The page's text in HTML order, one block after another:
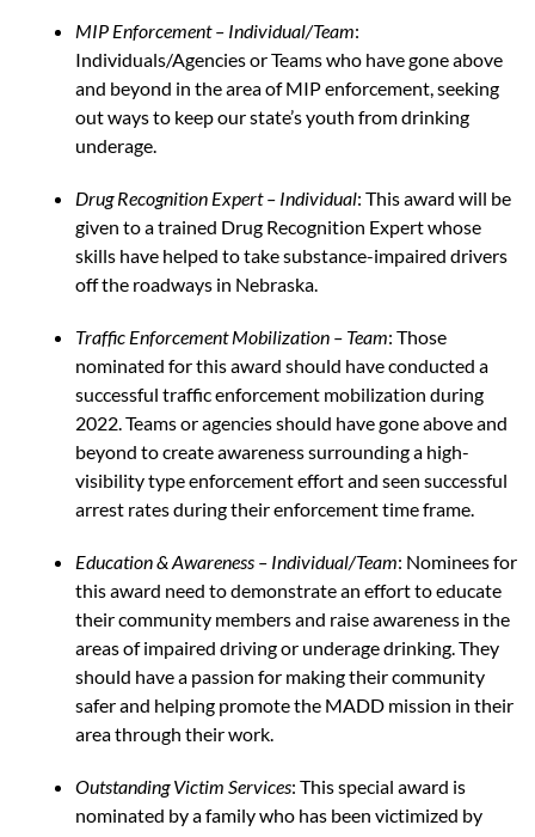
MIP Enforcement – Individual/Team:
Individuals/Agencies or Teams who have gone above
and beyond in the area of MIP enforcement, seeking
out ways to keep our state’s youth from drinking
underage.
Drug Recognition Expert – Individual: This award will be
given to a trained Drug Recognition Expert whose
skills have helped to take substance-impaired drivers
off the roadways in Nebraska.
Traffic Enforcement Mobilization – Team: Those
nominated for this award should have conducted a
successful traffic enforcement mobilization during
2022. Teams or agencies should have gone above and
beyond to create awareness surrounding a high-
visibility type enforcement effort and seen successful
arrest rates during their enforcement time frame.
Education & Awareness – Individual/Team: Nominees for
this award need to demonstrate an effort to educate
their community members and raise awareness in the
areas of impaired driving or underage drinking. They
should have a passion for making their community
safer and helping promote the MADD mission in their
area through their work.
Outstanding Victim Services: This special award is
nominated by a family who has been victimized by